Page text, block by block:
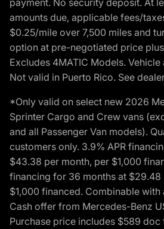
amounts due, applicable fees/
$0.25/mile over 7,500 miles and
option at pre-negotiated price
Excludes 4MATIC Models.
Not valid in Puerto Rico. See
*Only valid on select new 2026
Sprinter Cargo and Crew vans
and all Passenger Van models).
customers only. 3.9% APR
$43.38 per month, per $1,000
financing for 36 months at $29.48
$1,000 financed. Combinable
Cash offer from Mercedes-Benz
Purchase price includes $589 doc